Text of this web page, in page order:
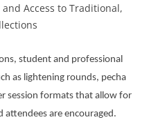
Access to Traditional,
student and professional
as lightening rounds, pecha
session formats that allow for
attendees are encouraged.